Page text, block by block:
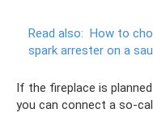
Read also: How to
spark arrester on a
If the fireplace is
you can connect a so-